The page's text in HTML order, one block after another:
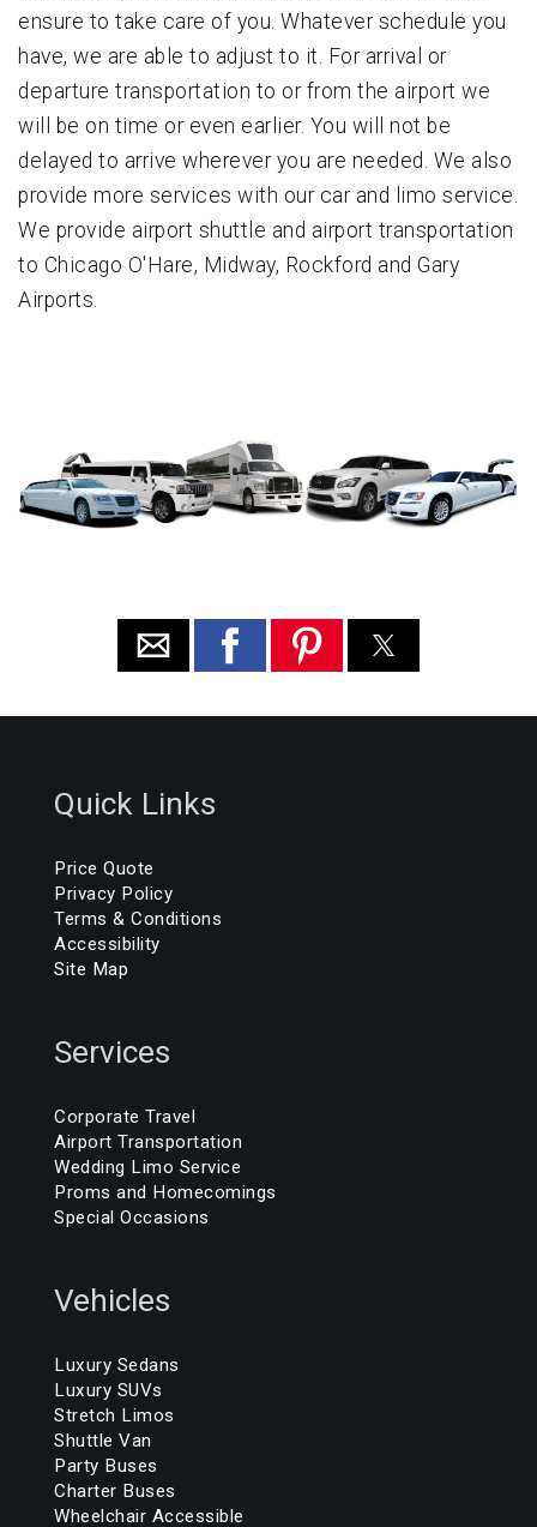
ensure to take care of you. Whatever schedule you
have, we are able to adjust to it. For arrival or
departure transportation to or from the airport we
will be on time or even earlier. You will not be
delayed to arrive wherever you are needed. We also
provide more services with our car and limo service.
We provide airport shuttle and airport transportation
to Chicago O'Hare, Midway, Rockford and Gary
Airports.
Quick Links
Price Quote
Privacy Policy
Terms & Conditions
Accessibility
Site Map
Services
Corporate Travel
Airport Transportation
Wedding Limo Service
Proms and Homecomings
Special Occasions
Vehicles
Luxury Sedans
Luxury SUVs
Stretch Limos
Shuttle Van
Party Buses
Charter Buses
Wheelchair Accessible